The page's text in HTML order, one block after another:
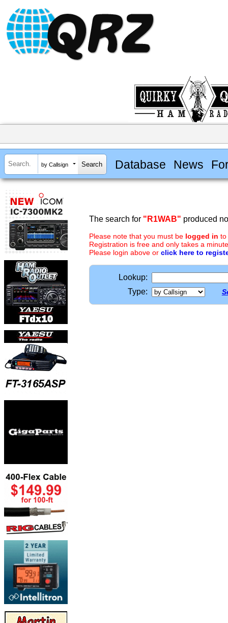
by Callsign Database News
The search for "R1WAB" produced
Please note that you must be logged in to
Registration is free and only takes a
Please login above or click here to
Lookup:
Type: